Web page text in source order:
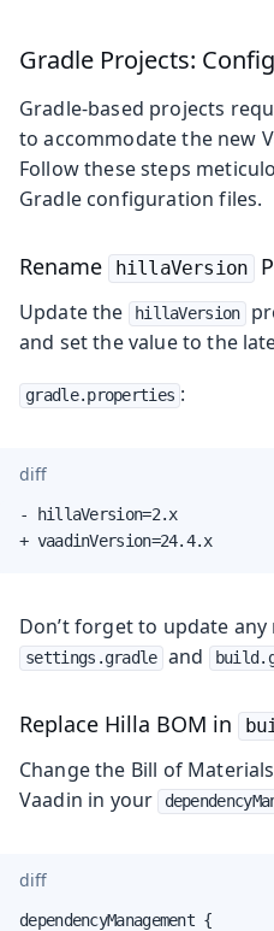
Gradle Projects:
Gradle-based projects
to accommodate the new
Follow these steps
Gradle configuration files.
Rename hillaVersion
Update the hillaVersion
and set the value to the
gradle.properties :
diff
- hillaVersion=2.x
+ vaadinVersion=24.4.x
Don’t forget to update
settings.gradle and
Replace Hilla BOM in
Change the Bill of
Vaadin in your
diff
dependencyManagement {